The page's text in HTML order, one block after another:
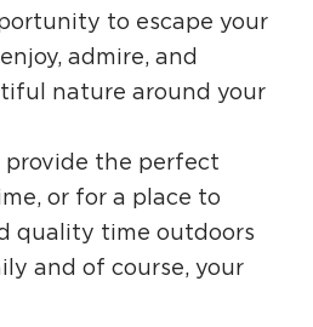
to escape your
admire, and
nature around your
provide the perfect
or for a place to
quality time outdoors
and of course, your